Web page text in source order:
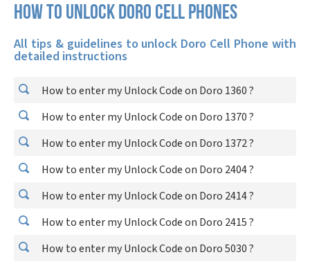
How to unlock Doro cell phones
All tips & guidelines to unlock Doro Cell Phone with
detailed instructions
How to enter my Unlock Code on Doro 1360 ?
How to enter my Unlock Code on Doro 1370 ?
How to enter my Unlock Code on Doro 1372 ?
How to enter my Unlock Code on Doro 2404 ?
How to enter my Unlock Code on Doro 2414 ?
How to enter my Unlock Code on Doro 2415 ?
How to enter my Unlock Code on Doro 5030 ?